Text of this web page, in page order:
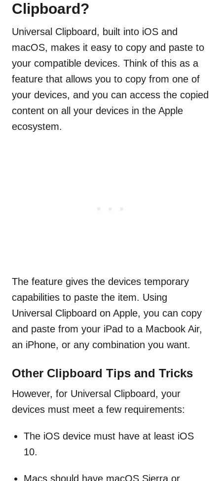
Clipboard?
Universal Clipboard, built into iOS and
macOS, makes it easy to copy and paste to
your compatible devices. Think of this as a
feature that allows you to copy from one of
your devices, and you can access the copied
content on all your devices in the Apple
ecosystem.
The feature gives the devices temporary
capabilities to paste the item. Using
Universal Clipboard on Apple, you can copy
and paste from your iPad to a Macbook Air,
an iPhone, or any combination you want.
Other Clipboard Tips and Tricks
However, for Universal Clipboard, your
devices must meet a few requirements:
The iOS device must have at least iOS
10.
Macs should have macOS Sierra or